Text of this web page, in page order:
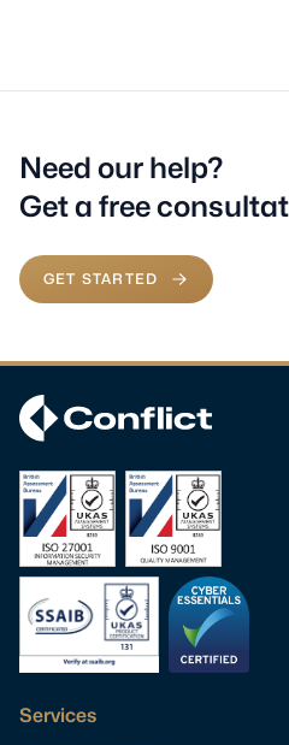
Need our help?
Get a free
GET STARTED
Services